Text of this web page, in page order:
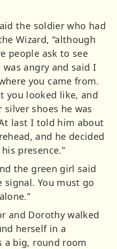
the soldier who had
Wizard, “although
people ask to see
angry and said I
you came from.
you looked like, and
shoes he was
last I told him about
and he decided
presence.”
the green girl said
signal. You must go
and Dorothy walked
herself in a
a big, round room